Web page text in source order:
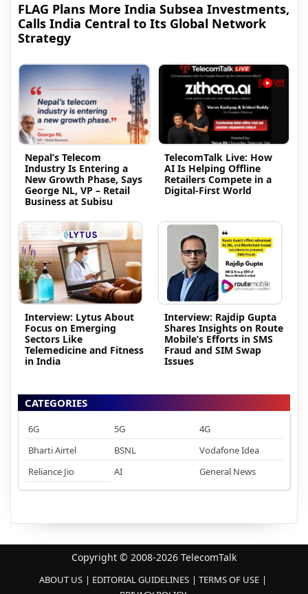
FLAG Plans More India Subsea Investments,
Calls India Central to Its Global Network
Strategy
Nepal’s Telecom
Industry Is Entering a
New Growth Phase, Says
George NL, VP – Retail
Business at Subisu
TelecomTalk Live: How
AI Is Helping Offline
Retailers Compete in a
Digital-First World
Interview: Lytus About
Focus on Emerging
Sectors Like
Telemedicine and Fitness
in India
Interview: Rajdip Gupta
Shares Insights on Route
Mobile’s Efforts in SMS
Fraud and SIM Swap
Issues
CATEGORIES
6G 5G
4G
Bharti Airtel
BSNL
Vodafone Idea
Reliance Jio
AI General News
Copyright © 2008-2026 TelecomTalk
ABOUT US EDITORIAL GUIDELINES
TERMS OF USE